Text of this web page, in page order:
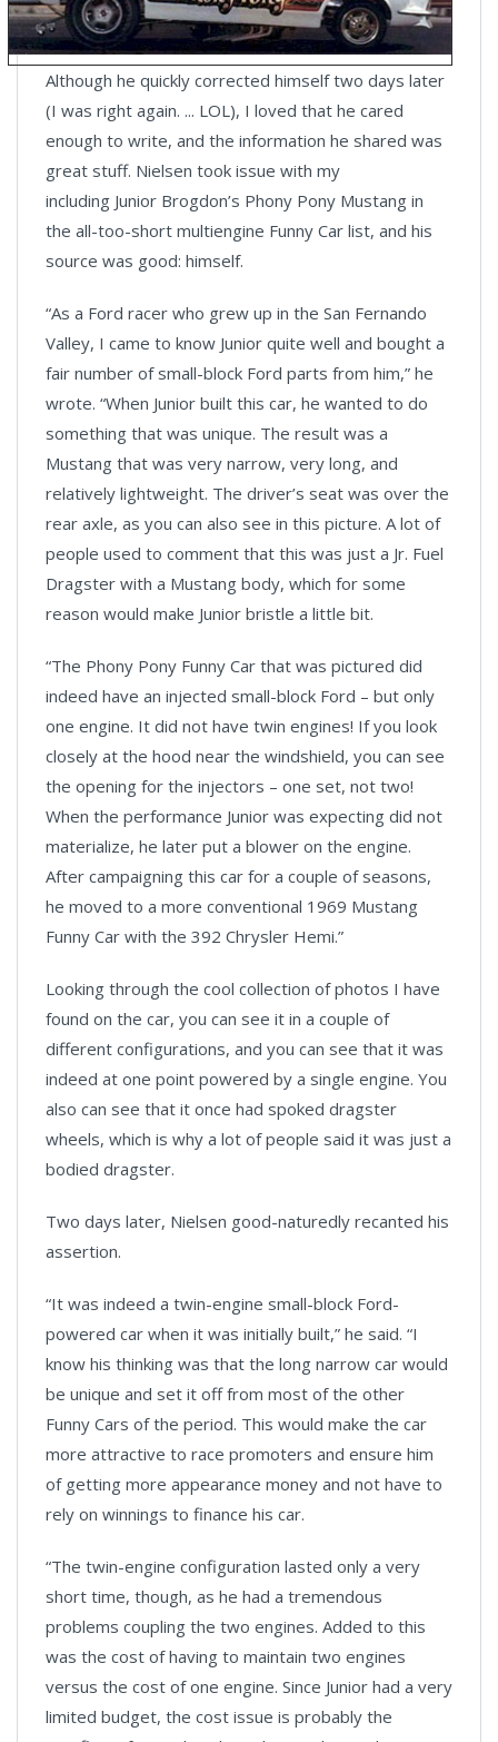
Although he quickly corrected himself two days later
(I was right again. ... LOL), I loved that he cared
enough to write, and the information he shared was
great stuff. Nielsen took issue with my
including Junior Brogdon’s Phony Pony Mustang in
the all-too-short multiengine Funny Car list, and his
source was good: himself.
“As a Ford racer who grew up in the San Fernando
Valley, I came to know Junior quite well and bought a
fair number of small-block Ford parts from him,” he
wrote. “When Junior built this car, he wanted to do
something that was unique. The result was a
Mustang that was very narrow, very long, and
relatively lightweight. The driver’s seat was over the
rear axle, as you can also see in this picture. A lot of
people used to comment that this was just a Jr. Fuel
Dragster with a Mustang body, which for some
reason would make Junior bristle a little bit.
“The Phony Pony Funny Car that was pictured did
indeed have an injected small-block Ford – but only
one engine. It did not have twin engines! If you look
closely at the hood near the windshield, you can see
the opening for the injectors – one set, not two!
When the performance Junior was expecting did not
materialize, he later put a blower on the engine.
After campaigning this car for a couple of seasons,
he moved to a more conventional 1969 Mustang
Funny Car with the 392 Chrysler Hemi.”
Looking through the cool collection of photos I have
found on the car, you can see it in a couple of
different configurations, and you can see that it was
indeed at one point powered by a single engine. You
also can see that it once had spoked dragster
wheels, which is why a lot of people said it was just a
bodied dragster.
Two days later, Nielsen good-naturedly recanted his
assertion.
“It was indeed a twin-engine small-block Ford-
powered car when it was initially built,” he said. “I
know his thinking was that the long narrow car would
be unique and set it off from most of the other
Funny Cars of the period. This would make the car
more attractive to race promoters and ensure him
of getting more appearance money and not have to
rely on winnings to finance his car.
“The twin-engine configuration lasted only a very
short time, though, as he had a tremendous
problems coupling the two engines. Added to this
was the cost of having to maintain two engines
versus the cost of one engine. Since Junior had a very
limited budget, the cost issue is probably the